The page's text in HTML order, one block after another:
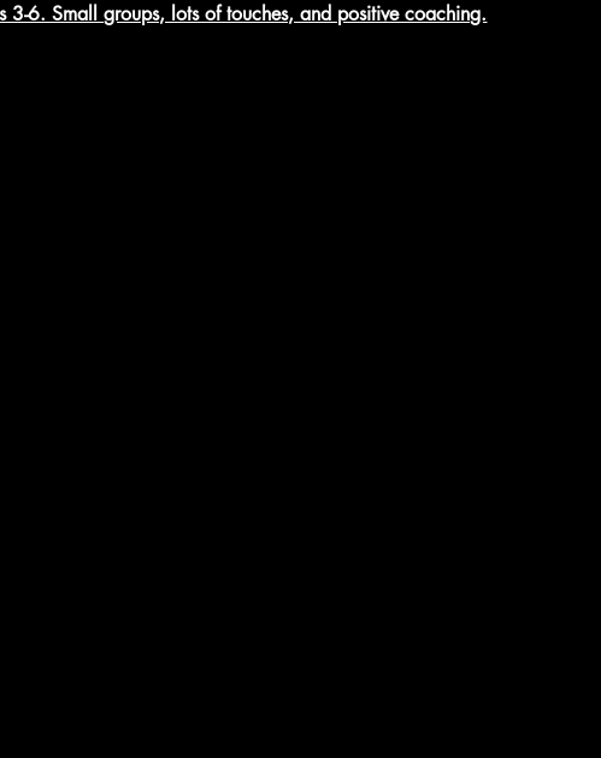
3-6. Small groups, lots of touches, and positive coaching.